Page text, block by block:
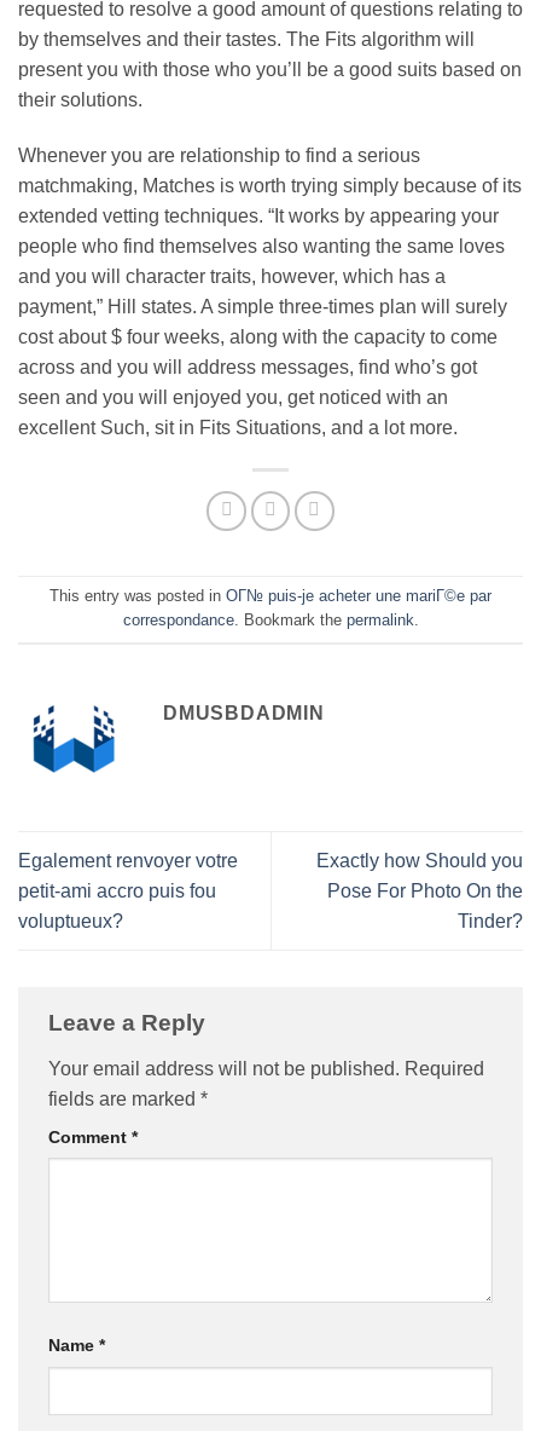
requested to resolve a good amount of questions relating to
by themselves and their tastes. The Fits algorithm will
present you with those who you’ll be a good suits based on
their solutions.
Whenever you are relationship to find a serious
matchmaking, Matches is worth trying simply because of its
extended vetting techniques. “It works by appearing your
people who find themselves also wanting the same loves
and you will character traits, however, which has a
payment,” Hill states. A simple three-times plan will surely
cost about $ four weeks, along with the capacity to come
across and you will address messages, find who’s got
seen and you will enjoyed you, get noticed with an
excellent Such, sit in Fits Situations, and a lot more.
This entry was posted in OГ№ puis-je acheter une mariГ©e par
correspondance. Bookmark the permalink.
DMUSBDADMIN
Egalement renvoyer votre
petit-ami accro puis fou
voluptueux?
Exactly how Should you
Pose For Photo On the
Tinder?
Leave a Reply
Your email address will not be published. Required
fields are marked *
Comment *
Name *